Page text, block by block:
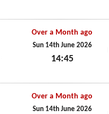
Over a Month ago
Sun 14th June 2026
14:45
Over a Month ago
Sun 14th June 2026